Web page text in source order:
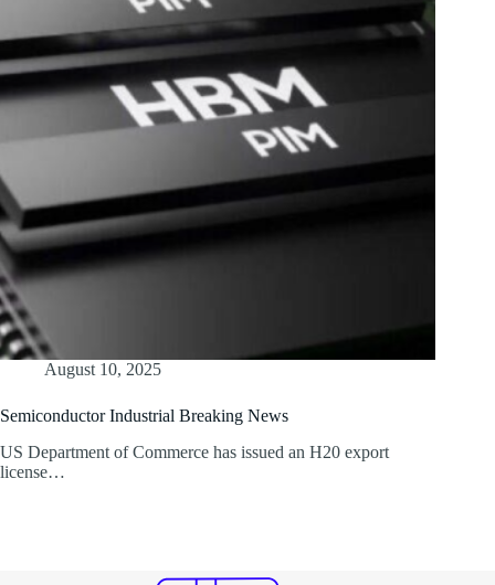
August 10, 2025
Semiconductor Industrial Breaking News
US Department of Commerce has issued an H20 export
license…